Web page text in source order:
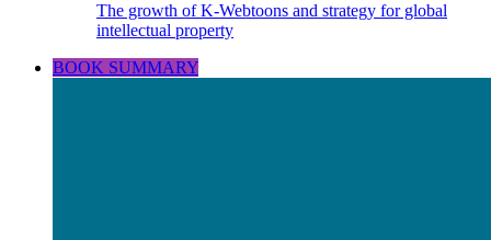
The growth of K-Webtoons and strategy for global
intellectual property
BOOK SUMMARY